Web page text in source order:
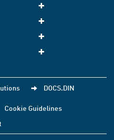
DOCS.DIN
Cookie Guidelines